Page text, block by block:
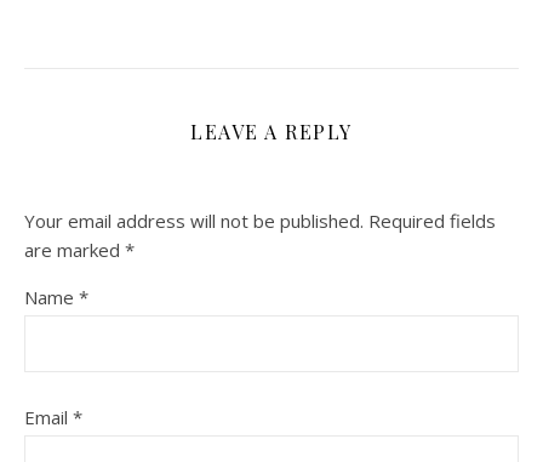
LEAVE A REPLY
Your email address will not be published. Required fields
are marked *
Name *
Email *